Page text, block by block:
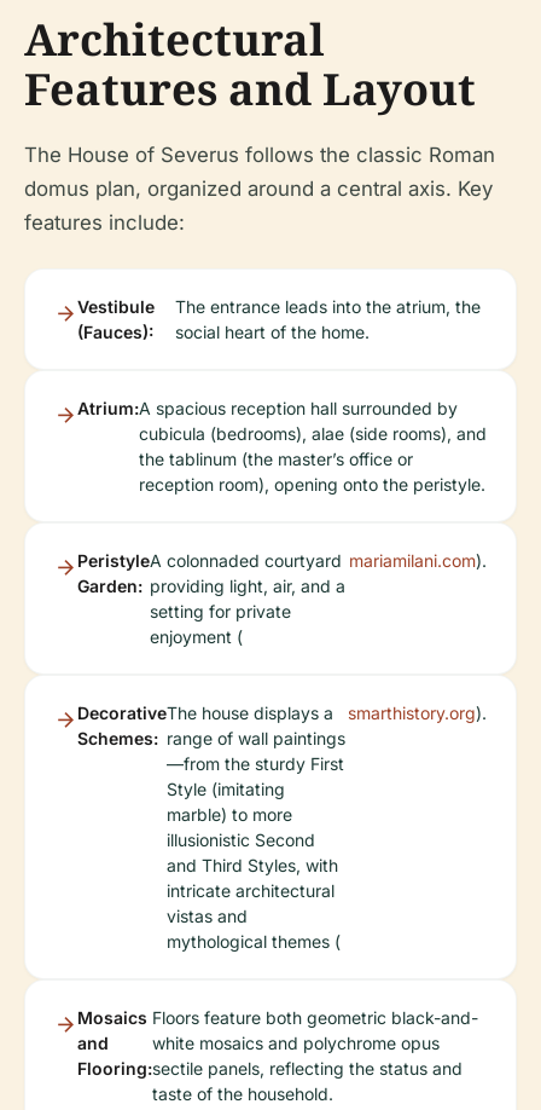
Architectural
Features and Layout
The House of Severus follows the classic Roman
domus plan, organized around a central axis. Key
features include:
Vestibule
(Fauces):
The entrance leads into the atrium, the
social heart of the home.
Atrium:A spacious reception hall surrounded by
cubicula (bedrooms), alae (side rooms), and
the tablinum (the master’s office or
reception room), opening onto the peristyle.
Peristyle
Garden:
A colonnaded courtyard
providing light, air, and a
setting for private
enjoyment (
mariamilani.com).
Decorative
Schemes:
The house displays a
range of wall paintings
—from the sturdy First
Style (imitating
marble) to more
illusionistic Second
and Third Styles, with
intricate architectural
vistas and
mythological themes (
smarthistory.org).
Mosaics
and
Flooring:
Floors feature both geometric black-and-
white mosaics and polychrome opus
sectile panels, reflecting the status and
taste of the household.